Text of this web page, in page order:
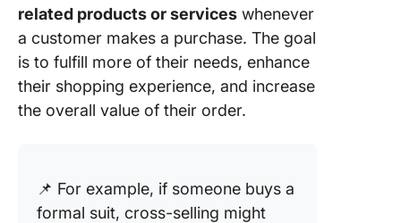
related products or services whenever
a customer makes a purchase. The goal
is to fulfill more of their needs, enhance
their shopping experience, and increase
the overall value of their order.
📌 For example, if someone buys a
formal suit, cross-selling might